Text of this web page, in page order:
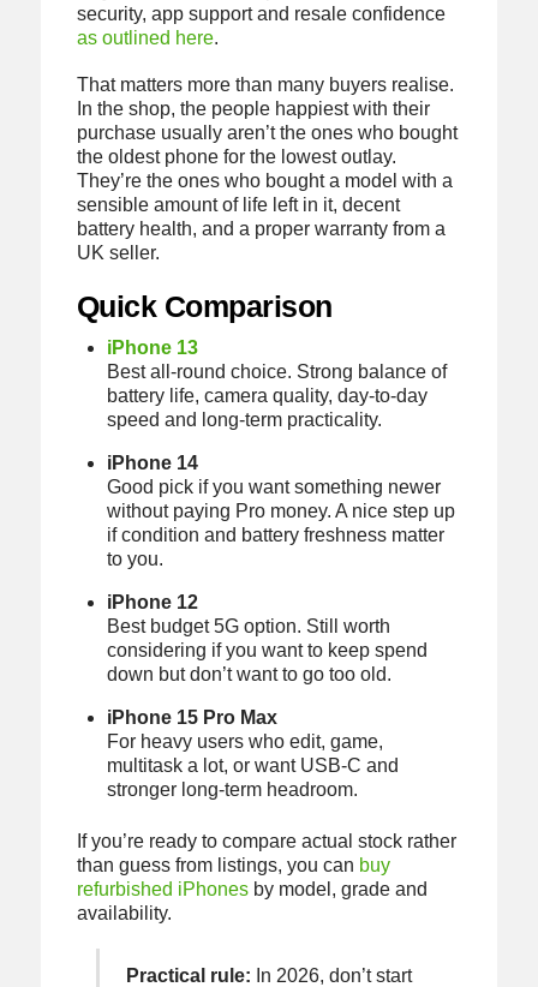
security, app support and resale confidence
as outlined here.
That matters more than many buyers realise.
In the shop, the people happiest with their
purchase usually aren’t the ones who bought
the oldest phone for the lowest outlay.
They’re the ones who bought a model with a
sensible amount of life left in it, decent
battery health, and a proper warranty from a
UK seller.
Quick Comparison
iPhone 13
Best all-round choice. Strong balance of
battery life, camera quality, day-to-day
speed and long-term practicality.
iPhone 14
Good pick if you want something newer
without paying Pro money. A nice step up
if condition and battery freshness matter
to you.
iPhone 12
Best budget 5G option. Still worth
considering if you want to keep spend
down but don’t want to go too old.
iPhone 15 Pro Max
For heavy users who edit, game,
multitask a lot, or want USB-C and
stronger long-term headroom.
If you’re ready to compare actual stock rather
than guess from listings, you can buy
refurbished iPhonesby model, grade and
availability.
Practical rule: In 2026, don’t start